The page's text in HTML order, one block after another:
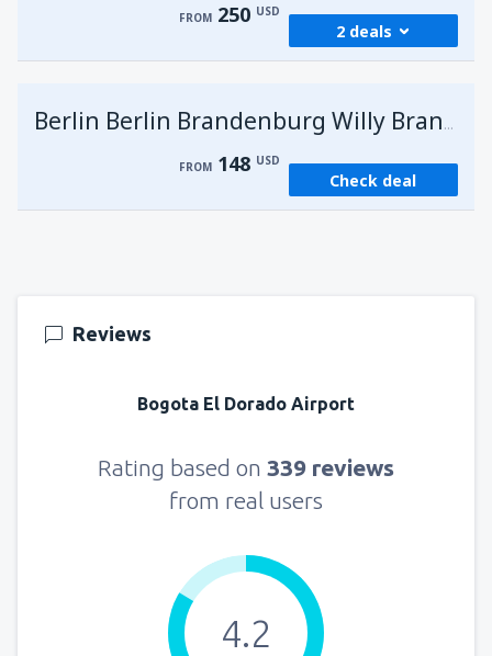
FROM 250 USD
2 deals
(HRG)
fromSharm El Sheikh, Sharm el-Sheikh Intl
Berlin Berlin Brandenburg Willy Brandt
FROM 148 USD
Check deal
Reviews
Bogota El Dorado Airport
Rating based on 339 reviews
from real users
4.2